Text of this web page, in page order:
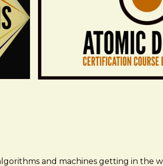
and machines getting in the